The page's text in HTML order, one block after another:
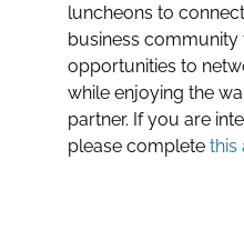
luncheons to
business
opportunities to
while enjoying the
partner. If you are
please complete this